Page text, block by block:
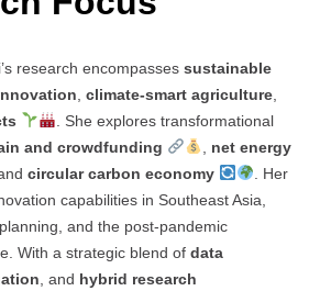
research encompasses sustainable
climate-smart agriculture
. She explores transformational
and crowdfunding
net energy
and circular carbon economy
. Her
capabilities in Southeast Asia,
and the post-pandemic
With a strategic blend of data
, and hybrid research